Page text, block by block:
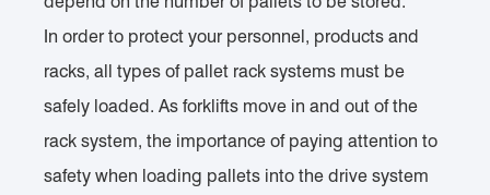
In order to protect your personnel, products and
racks, all types of pallet rack systems must be
safely loaded. As forklifts move in and out of the
rack system, the importance of paying attention to
safety when loading pallets into the drive system